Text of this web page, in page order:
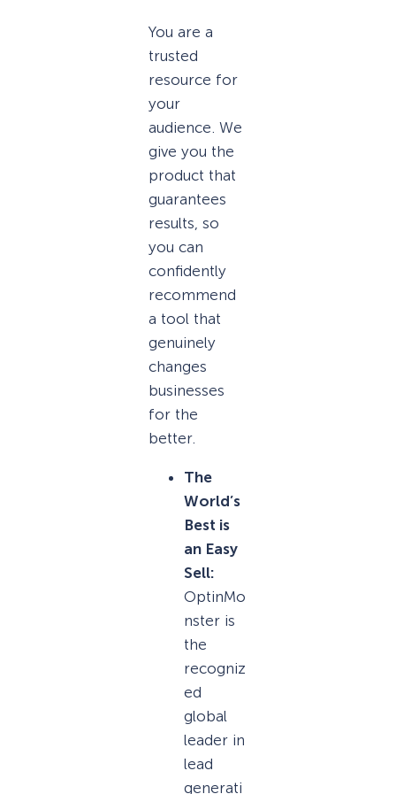
You are a
trusted
resource for
your
audience. We
give you the
product that
guarantees
results, so
you can
confidently
recommend
a tool that
genuinely
changes
businesses
for the
better.
The
World’s
Best is
an Easy
Sell:
OptinMo
nster is
the
recogniz
ed
global
leader in
lead
generati